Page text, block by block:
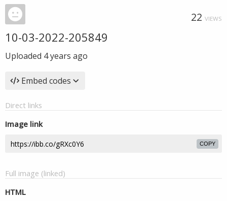
22 VIEWS
10-03-2022-205849
Uploaded 4 years ago
Embed codes
Direct links
Image link
COPY
Full image (linked)
HTML